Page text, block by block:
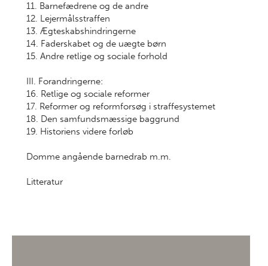
11. Barnefædrene og de andre
12. Lejermålsstraffen
13. Ægteskabshindringerne
14. Faderskabet og de uægte børn
15. Andre retlige og sociale forhold
III. Forandringerne:
16. Retlige og sociale reformer
17. Reformer og reformforsøg i straffesystemet
18. Den samfundsmæssige baggrund
19. Historiens videre forløb
Domme angående barnedrab m.m.
Litteratur